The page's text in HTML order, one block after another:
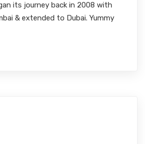
its journey back in 2008 with
& extended to Dubai. Yummy